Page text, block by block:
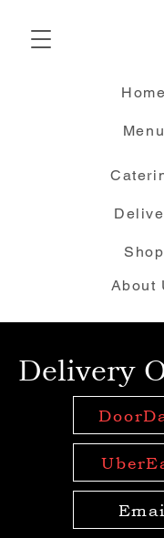
Home
Menu
About
Delivery